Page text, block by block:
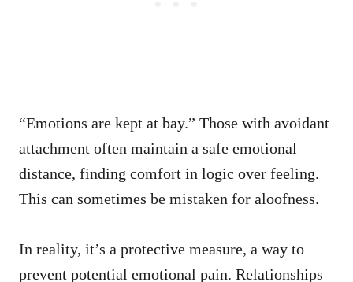
“Emotions are kept at bay.” Those with avoidant
attachment often maintain a safe emotional
distance, finding comfort in logic over feeling.
This can sometimes be mistaken for aloofness.
In reality, it’s a protective measure, a way to
prevent potential emotional pain. Relationships